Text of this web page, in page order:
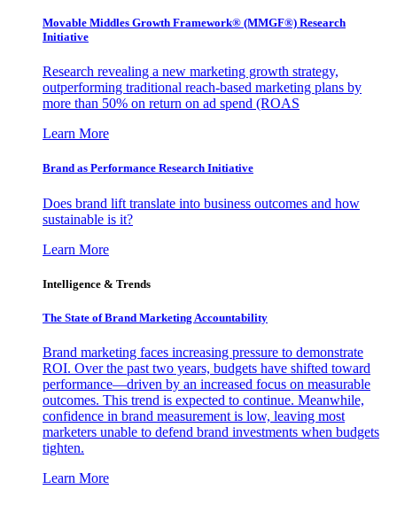
Movable Middles Growth Framework® (MMGF®) Research
Initiative
Research revealing a new marketing growth strategy,
outperforming traditional reach-based marketing plans by
more than 50% on return on ad spend (ROAS
Learn More
Brand as Performance Research Initiative
Does brand lift translate into business outcomes and how
sustainable is it?
Learn More
Intelligence & Trends
The State of Brand Marketing Accountability
Brand marketing faces increasing pressure to demonstrate
ROI. Over the past two years, budgets have shifted toward
performance—driven by an increased focus on measurable
outcomes. This trend is expected to continue. Meanwhile,
confidence in brand measurement is low, leaving most
marketers unable to defend brand investments when budgets
tighten.
Learn More